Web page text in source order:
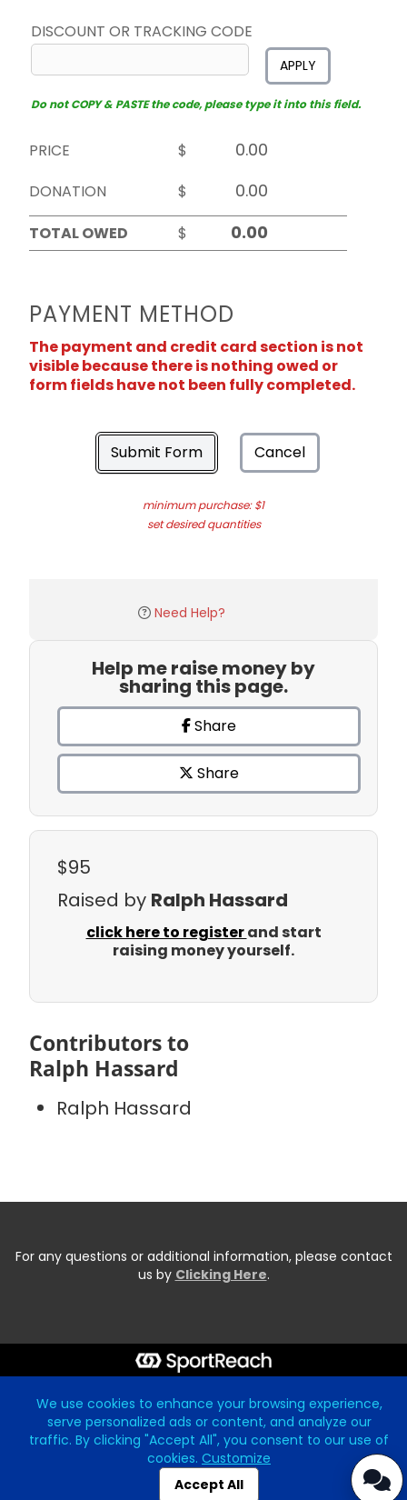
DISCOUNT OR TRACKING CODE
APPLY
Do not COPY & PASTE the code, please type it into this field.
PRICE
$
DONATION
$
TOTAL OWED
$
PAYMENT METHOD
The payment and credit card section is not
visible because there is nothing owed or
form fields have not been fully completed.
Submit Form Cancel
minimum purchase: $1
set desired quantities
Need Help?
Help me raise money by
sharing this page.
Share
Share
$95
Raised by Ralph Hassard
click here to registerand start
raising money yourself.
Contributors to
Ralph Hassard
Ralph Hassard
For any questions or additional information, please contact
us by Clicking Here.
We use cookies to enhance your browsing experience,
serve personalized ads or content, and analyze our
traffic. By clicking "Accept All", you consent to our use of
cookies. Customize
Accept All